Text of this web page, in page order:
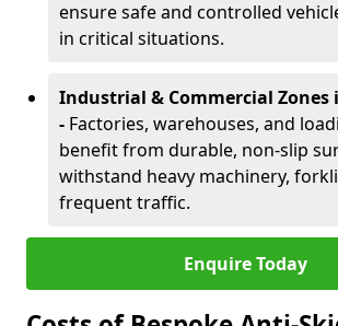
ensure safe and controlled
in critical situations.
Industrial & Commercial Zones
- Factories, warehouses, and
benefit from durable, non-slip
withstand heavy machinery,
frequent traffic.
Enquire Today